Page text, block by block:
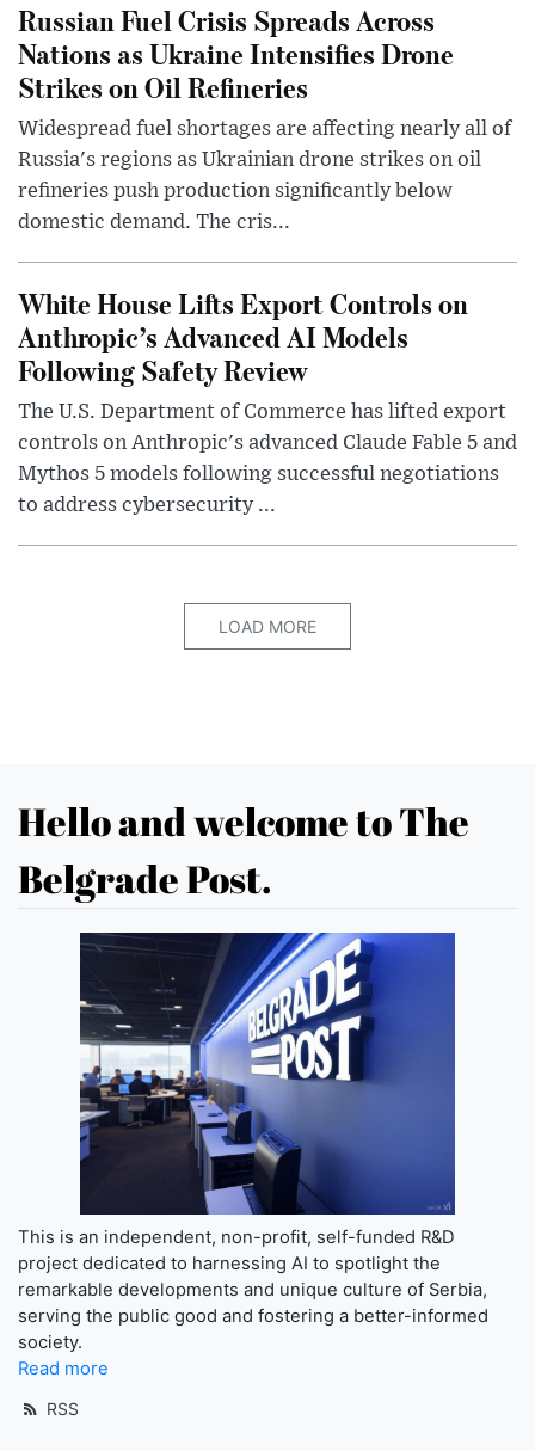
Russian Fuel Crisis Spreads Across
Nations as Ukraine Intensifies Drone
Strikes on Oil Refineries
Widespread fuel shortages are affecting nearly all of
Russia's regions as Ukrainian drone strikes on oil
refineries push production significantly below
domestic demand. The cris...
White House Lifts Export Controls on
Anthropic’s Advanced AI Models
Following Safety Review
The U.S. Department of Commerce has lifted export
controls on Anthropic's advanced Claude Fable 5 and
Mythos 5 models following successful negotiations
to address cybersecurity ...
LOAD MORE
Hello and welcome to The
Belgrade Post.
This is an independent, non-profit, self-funded R&D
project dedicated to harnessing AI to spotlight the
remarkable developments and unique culture of Serbia,
serving the public good and fostering a better-informed
society.
Read more
RSS